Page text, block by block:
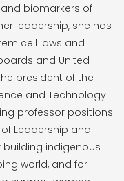
biomarkers of
leadership, she has
cell laws and
and United
president of the
and Technology
professor positions
of Leadership and
indigenous
world, and for